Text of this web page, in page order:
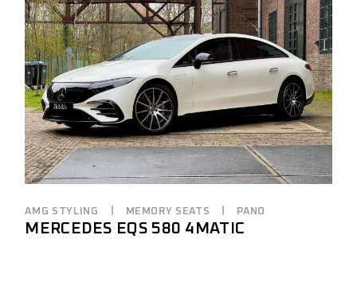
AMG STYLING MEMORY SEATS PANO
MERCEDES EQS 580 4MATIC